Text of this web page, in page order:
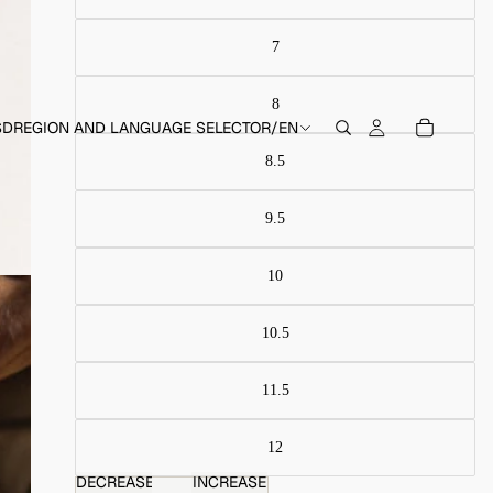
REGION AND LANGUAGE SELECTOR/EN
DECREASE INCREASE